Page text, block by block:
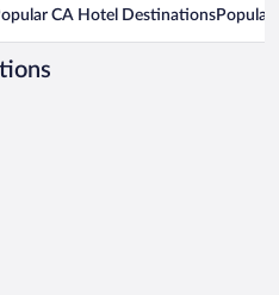
CA Hotel DestinationsPopular